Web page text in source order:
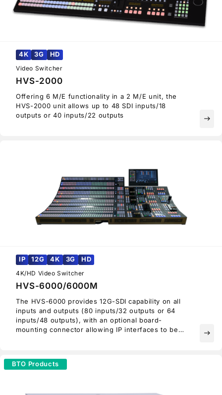
4K 3G HD
Video Switcher
HVS-2000
Offering 6 M/E functionality in a 2 M/E unit, the
HVS-2000 unit allows up to 48 SDI inputs/18
outputs or 40 inputs/22 outputs
east
IP 12G 4K 3G HD
4K/HD Video Switcher
HVS-6000/6000M
The HVS-6000 provides 12G-SDI capability on all
inputs and outputs (80 inputs/32 outputs or 64
inputs/48 outputs), with an optional board-
mounting connector allowing IP interfaces to be
ST 2110-capable switcher. Providing an ideal
upgrade path from HD to 4K UHD, there is no need
east
BTO Products